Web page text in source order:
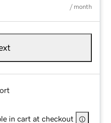
/ month
in cart at checkout